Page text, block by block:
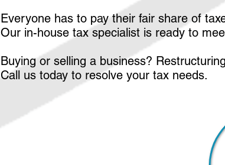
Everyone has to pay their fair share of
Our in-house tax specialist is ready to
Buying or selling a business?
Call us today to resolve your tax needs.